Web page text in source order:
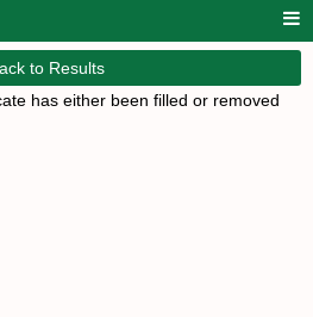
to Results
has either been filled or removed